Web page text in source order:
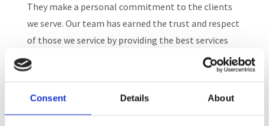
Consent Details About
They make a personal commitment to the clients
we serve. Our team has earned the trust and respect
of those we service by providing the best services
possible and obtaining awards in the following
areas: